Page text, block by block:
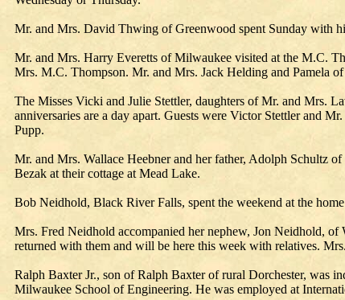
Mr. and Mrs. David Thwing of Greenwood spent Sunday with
Mr. and Mrs. Harry Everetts of Milwaukee visited at the M.C.
Mrs. M.C. Thompson. Mr. and Mrs. Jack Helding and Pamela
The Misses Vicki and Julie Stettler, daughters of Mr. and Mrs.
anniversaries are a day apart. Guests were Victor Stettler and
Pupp.
Mr. and Mrs. Wallace Heebner and her father, Adolph Schultz
Bezak at their cottage at Mead Lake.
Bob Neidhold, Black River Falls, spent the weekend at the
Mrs. Fred Neidhold accompanied her nephew, Jon Neidhold,
returned with them and will be here this week with relatives.
Ralph Baxter Jr., son of Ralph Baxter of rural Dorchester, was
Milwaukee School of Engineering. He was employed at